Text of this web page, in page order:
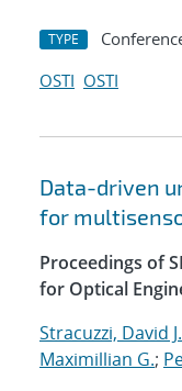
TYPE
OSTI OSTI
Data-driven
for
Proceedings of
for Optical
Stracuzzi, David J.
Maximillian G.;